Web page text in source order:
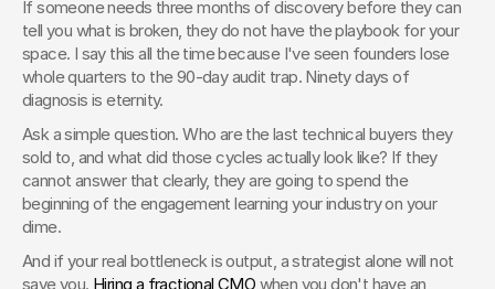
If someone needs three months of discovery before they can
tell you what is broken, they do not have the playbook for your
space. I say this all the time because I've seen founders lose
whole quarters to the 90-day audit trap. Ninety days of
diagnosis is eternity.
Ask a simple question. Who are the last technical buyers they
sold to, and what did those cycles actually look like? If they
cannot answer that clearly, they are going to spend the
beginning of the engagement learning your industry on your
dime.
And if your real bottleneck is output, a strategist alone will not
save you. Hiring a fractional CMO when you don't have an